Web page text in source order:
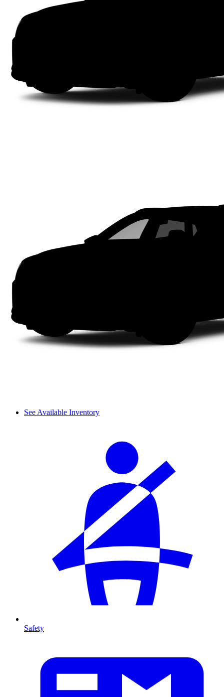
See Available Inventory
Safety